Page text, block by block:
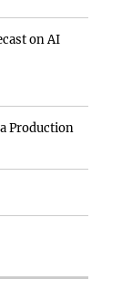
on AI
Production